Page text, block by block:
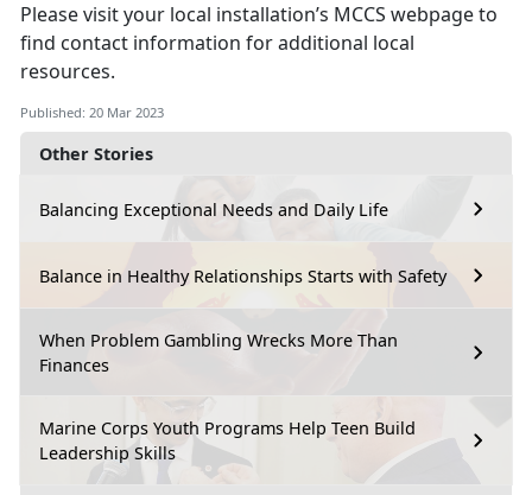
Other Stories
Balancing Exceptional Needs and Daily Life
Balance in Healthy Relationships Starts with Safety
When Problem Gambling Wrecks More Than
Finances
Marine Corps Youth Programs Help Teen Build
Leadership Skills
Please visit your local installation’s MCCS webpage to
find contact information for additional local
resources.
Published: 20 Mar 2023